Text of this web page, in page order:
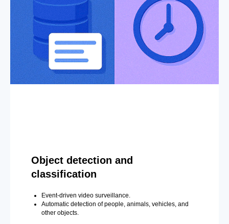
Object detection and
classification
Event-driven video surveillance.
Automatic detection of people, animals, vehicles, and
other objects.